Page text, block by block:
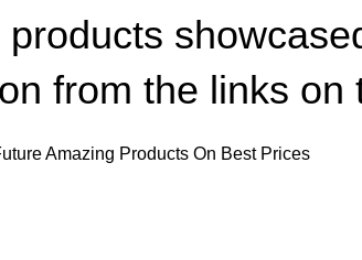
from the links on
Amazing Products On Best Prices